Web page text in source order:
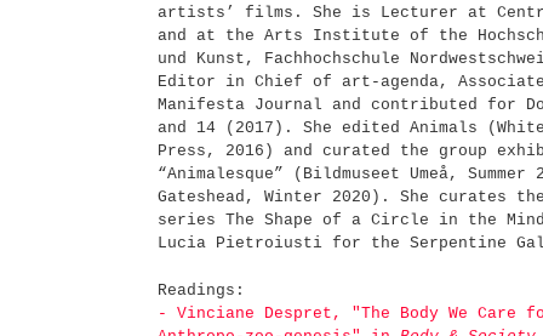
artists’ films. She is Lecturer at
and at the Arts Institute of the
und Kunst, Fachhochschule
Editor in Chief of art-agenda,
Manifesta Journal and contributed for
and 14 (2017). She edited Animals
Press, 2016) and curated the group
“Animalesque” (Bildmuseet Umeå, Summer
Gateshead, Winter 2020). She curates
series The Shape of a Circle in the
Lucia Pietroiusti for the Serpentine
Readings:
- Vinciane Despret, "The Body We Care